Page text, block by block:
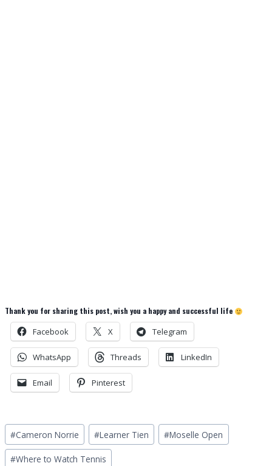
Thank you for sharing this post, wish you a happy and successful life
Facebook X Telegram
WhatsApp Threads LinkedIn
Email Pinterest
Post
Tags:
#Cameron Norrie #Learner Tien #Moselle Open
#Where to Watch Tennis